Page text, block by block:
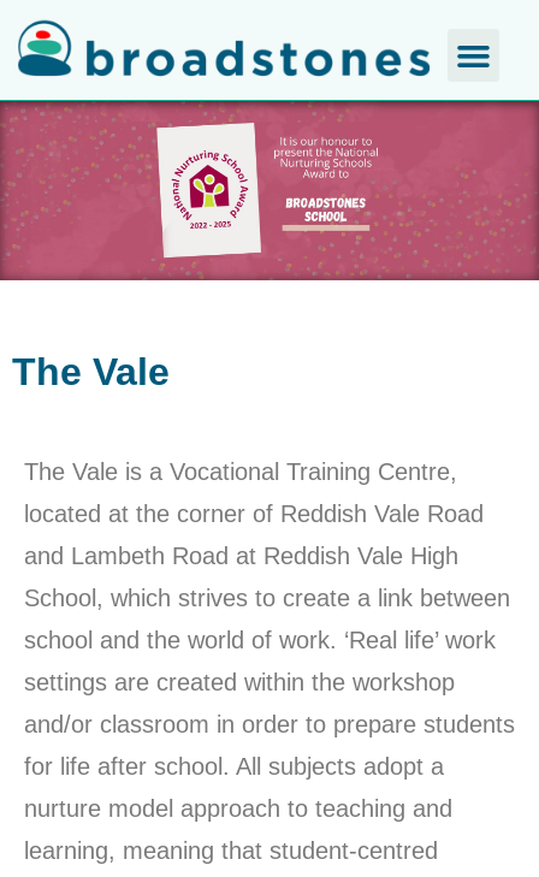
The Vale
The Vale is a Vocational Training Centre,
located at the corner of Reddish Vale Road
and Lambeth Road at Reddish Vale High
School, which strives to create a link between
school and the world of work. ‘Real life’ work
settings are created within the workshop
and/or classroom in order to prepare students
for life after school. All subjects adopt a
nurture model approach to teaching and
learning, meaning that student-centred